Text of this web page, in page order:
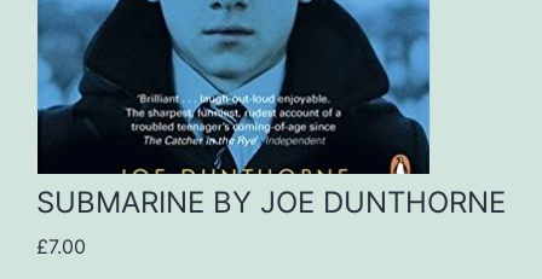
SUBMARINE BY JOE DUNTHORNE
£7.00